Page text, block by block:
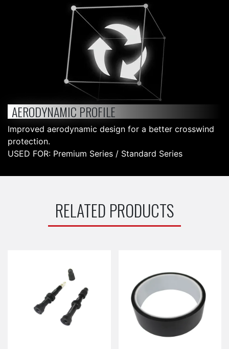
AERODYNAMIC PROFILE
Improved aerodynamic design for a better crosswind
protection.
USED FOR: Premium Series / Standard Series
RELATED PRODUCTS